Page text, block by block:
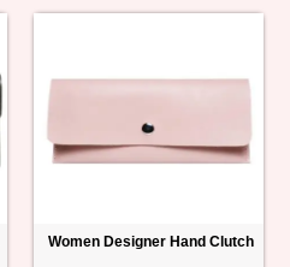
Women Designer Hand Clutch